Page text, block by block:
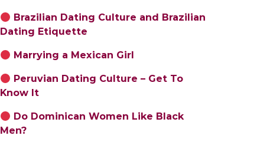
Brazilian Dating Culture and Brazilian
Dating Etiquette
Marrying a Mexican Girl
Peruvian Dating Culture – Get To
Know It
Do Dominican Women Like Black
Men?